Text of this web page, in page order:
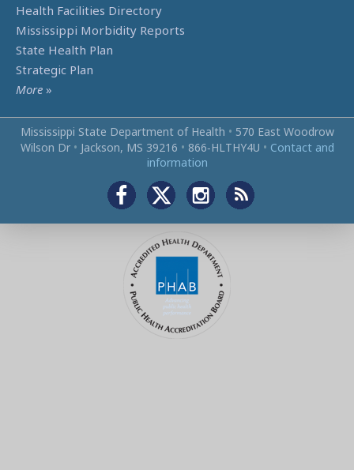
Health Facilities Directory
Mississippi Morbidity Reports
State Health Plan
Strategic Plan
More »
Mississippi State Department of Health • 570 East Woodrow
Wilson Dr • Jackson, MS 39216 • 866‑HLTHY4U • Contact and
information